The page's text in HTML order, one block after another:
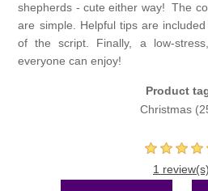
shepherds - cute either way! The
are simple. Helpful tips are
of the script. Finally, a low-
everyone can enjoy!
Product
Christmas
1 review(s)